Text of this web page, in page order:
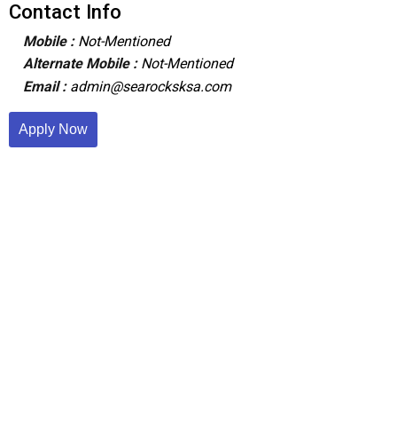
Contact Info
Mobile : Not-Mentioned
Alternate Mobile : Not-Mentioned
Email : admin@searocksksa.com
Apply Now